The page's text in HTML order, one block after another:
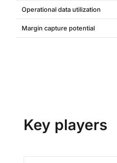
Operational data utilization
Margin capture potential
Key players